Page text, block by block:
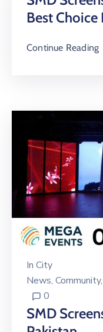
Best Choice
Continue Reading
In City
News‚ Community‚
0
SMD